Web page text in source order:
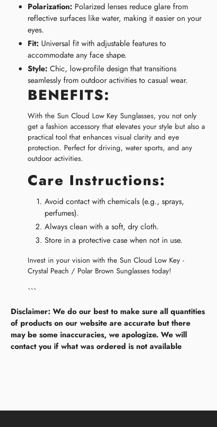
Polarization: Polarized lenses reduce glare from
reflective surfaces like water, making it easier on your
eyes.
Fit: Universal fit with adjustable features to
accommodate any face shape.
Style: Chic, low-profile design that transitions
seamlessly from outdoor activities to casual wear.
BENEFITS:
With the Sun Cloud Low Key Sunglasses, you not only
get a fashion accessory that elevates your style but also a
practical tool that enhances visual clarity and eye
protection. Perfect for driving, water sports, and any
outdoor activities.
Care Instructions:
Avoid contact with chemicals (e.g., sprays,
perfumes).
Always clean with a soft, dry cloth.
Store in a protective case when not in use.
Invest in your vision with the Sun Cloud Low Key -
Crystal Peach / Polar Brown Sunglasses today!
```
Disclaimer: We do our best to make sure all quantities
of products on our website are accurate but there
may be some inaccuracies, we apologize. We will
contact you if what was ordered is not available